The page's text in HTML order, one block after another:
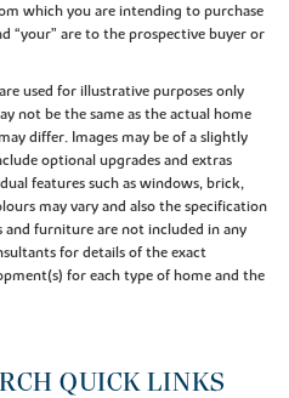
which you are intending to purchase
“your” are to the prospective buyer or
used for illustrative purposes only
not be the same as the actual home
differ. Images may be of a slightly
optional upgrades and extras
features such as windows, brick,
may vary and also the specification
furniture are not included in any
for details of the exact
for each type of home and the
QUICK LINKS